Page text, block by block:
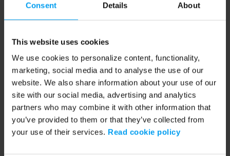
Consent Details About
This website uses cookies
We use cookies to personalize content, functionality,
marketing, social media and to analyse the use of our
website. We also share information about your use of our
site with our social media, advertising and analytics
partners who may combine it with other information that
you’ve provided to them or that they’ve collected from
your use of their services. Read cookie policy